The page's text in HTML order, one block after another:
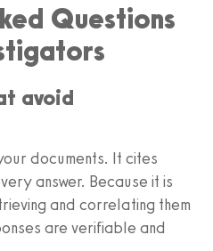
Questions
avoid
documents. It cites
answer. Because it is
and correlating them
are verifiable and